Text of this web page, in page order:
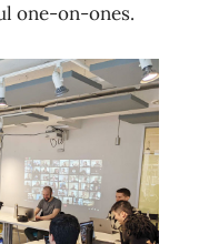
one-on-ones.